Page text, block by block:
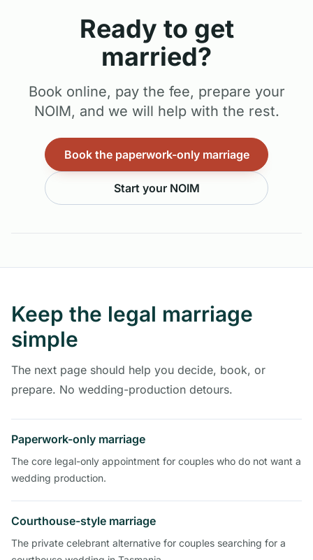
Ready to get
married?
Book online, pay the fee, prepare your
NOIM, and we will help with the rest.
Book the paperwork-only marriage
Start your NOIM
Keep the legal marriage
simple
The next page should help you decide, book, or
prepare. No wedding-production detours.
Paperwork-only marriage
The core legal-only appointment for couples who do not want a
wedding production.
Courthouse-style marriage
The private celebrant alternative for couples searching for a